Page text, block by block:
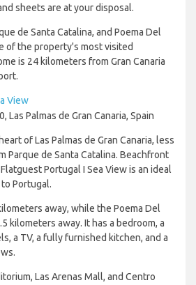
sheets are at your disposal.
de Santa Catalina, and Poema Del
of the property's most visited
is 24 kilometers from Gran Canaria
View
Las Palmas de Gran Canaria, Spain
of Las Palmas de Gran Canaria, less
Parque de Santa Catalina. Beachfront
Portugal I Sea View is an ideal
Portugal.
away, while the Poema Del
kilometers away. It has a bedroom, a
a TV, a fully furnished kitchen, and a
Las Arenas Mall, and Centro